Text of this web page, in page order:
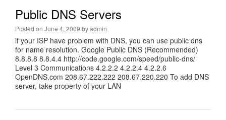
Public DNS Servers
Posted on June 4, 2009 byadmin
if your ISP have problem with DNS, you can use public dns
for name resolution. Google Public DNS (Recommended)
8.8.8.8 8.8.4.4 http://code.google.com/speed/public-dns/
Level 3 Communications 4.2.2.2 4.2.2.4 4.2.2.6
OpenDNS.com 208.67.222.222 208.67.220.220 To add DNS
server, take property of your LAN